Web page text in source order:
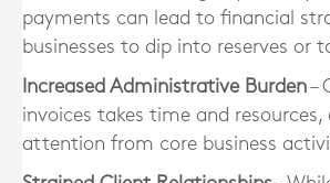
payments can lead to financial
businesses to dip into reserves or
Increased Administrative Burden–
invoices takes time and resources,
attention from core business